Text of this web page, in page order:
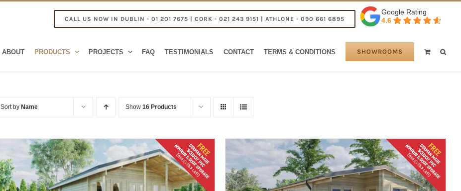
CALL US NOW IN DUBLIN - 01 201 7675 | CORK - 021 243 9151 | ATHLONE - 090 661 6895
Google Rating
4.6
ABOUT PRODUCTS PROJECTS FAQ TESTIMONIALS CONTACT TERMS & CONDITIONS SHOWROOMS
Sort by Name Show16 Products